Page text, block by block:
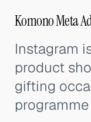
Komono Meta
Instagram
product
gifting